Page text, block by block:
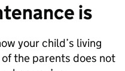
is
your child’s living
the parents does not